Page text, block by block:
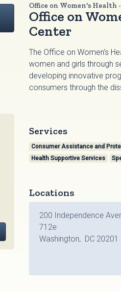
Office on Women's
Office on
Center
The Office on Women's
women and girls through
developing innovative
consumers through the
Services
Consumer Assistance and
Health Supportive Services
Locations
200 Independence
712e
Washington, DC 20201